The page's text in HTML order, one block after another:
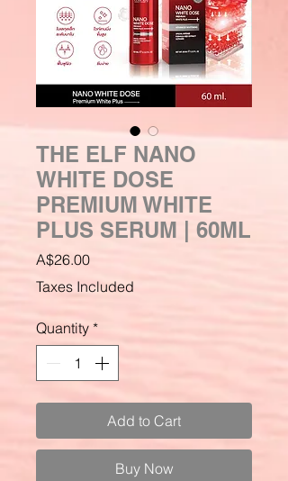
THE ELF NANO
WHITE DOSE
PREMIUM WHITE
PLUS SERUM | 60ML
A$26.00Price
Taxes Included
Quantity *
Add to Cart
Buy Now